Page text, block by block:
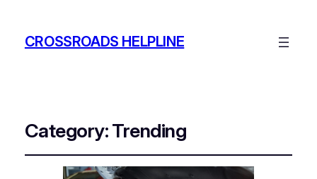
CROSSROADS HELPLINE
Category:Trending